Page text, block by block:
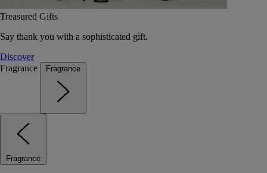
Treasured Gifts
Say thank you with a sophisticated gift.
Discover
Fragrance
Fragrance
Fragrance